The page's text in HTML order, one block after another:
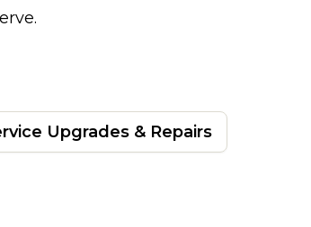
Upgrades & Repairs